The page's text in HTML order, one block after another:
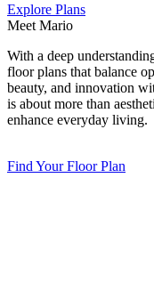
Explore Plans
Meet Mario
With a deep
floor plans that balance
beauty, and innovation
is about more than
enhance everyday living.
Find Your Floor Plan